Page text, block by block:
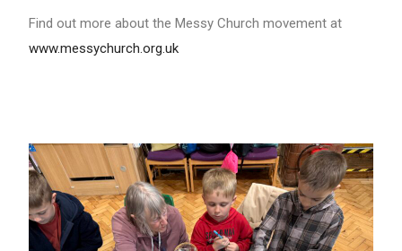
Find out more about the Messy Church movement at
www.messychurch.org.uk